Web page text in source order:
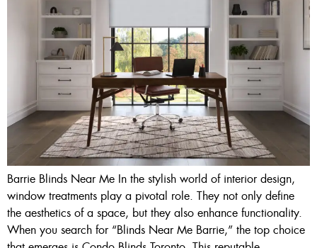
Barrie Blinds Near Me In the stylish world of interior design,
window treatments play a pivotal role. They not only define
the aesthetics of a space, but they also enhance functionality.
When you search for “Blinds Near Me Barrie,” the top choice